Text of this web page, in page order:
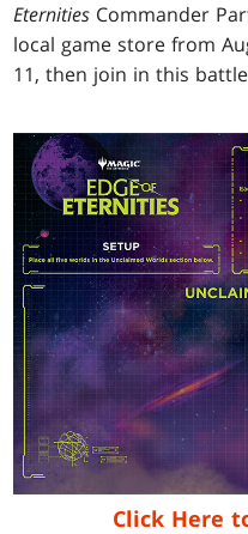
Eternities Commander
local game store from
11, then join in this
Click Here